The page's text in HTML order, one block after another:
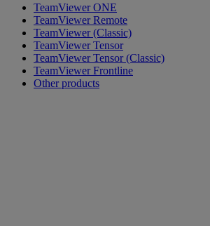
TeamViewer ONE
TeamViewer Remote
TeamViewer (Classic)
TeamViewer Tensor
TeamViewer Tensor (Classic)
TeamViewer Frontline
Other products